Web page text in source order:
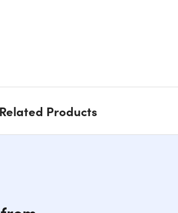
Related Products